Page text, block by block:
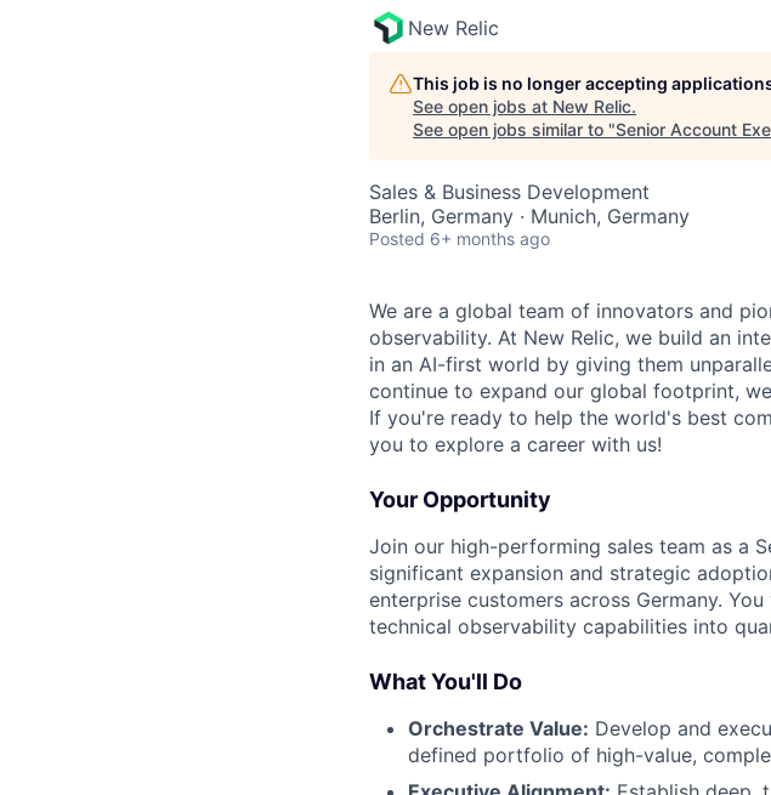
New Relic
This job is no longer accepting
See open jobs at New Relic.
See open jobs similar to "Senior Account
Sales & Business Development
Berlin, Germany · Munich, Germany
Posted 6+ months ago
We are a global team of innovators and
observability. At New Relic, we build an
in an AI-first world by giving them
continue to expand our global footprint,
If you're ready to help the world's best
you to explore a career with us!
Your Opportunity
Join our high-performing sales team as a
significant expansion and strategic
enterprise customers across Germany.
technical observability capabilities into
What You'll Do
Orchestrate Value: Develop and
defined portfolio of high-value,